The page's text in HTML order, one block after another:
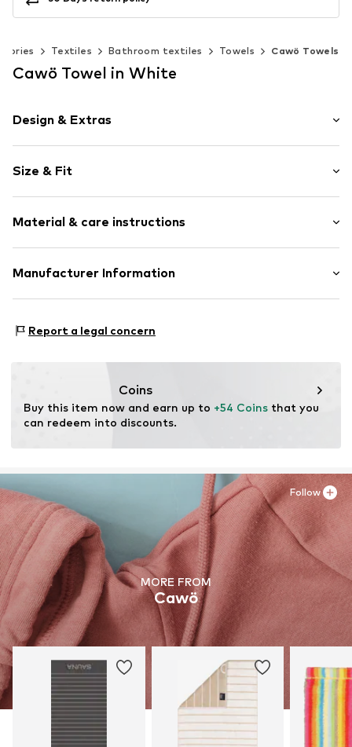
Textiles Bathroom textiles Towels Cawö Towels
Cawö Towel in White
Design & Extras
Size & Fit
Material & care instructions
Upper material: 100% Cotton
Manufacturer Information
95698 Neualbenreuth
Report a legal concern
Coins
Buy this item now and earn up to +54 Coins that you
can redeem into discounts.
MORE FROM
Cawö
Follow